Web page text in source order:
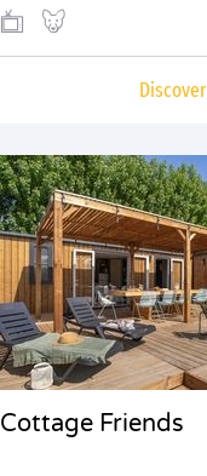
Discover
Cottage Friends